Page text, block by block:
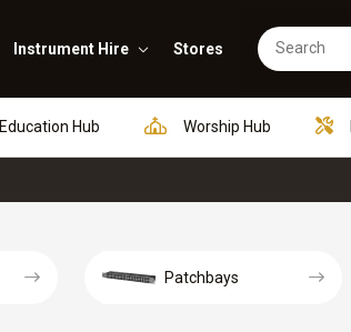
Instrument Hire Stores
Education Hub Worship Hub
Patchbays